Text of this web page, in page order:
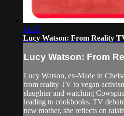
14:33
Lucy Watson: From Reality
Lucy Watson: From
Lucy Watson, ex-Made in
from reality TV to vegan
slaughter and watching
leading to cookbooks, TV
new mother, she reflects on